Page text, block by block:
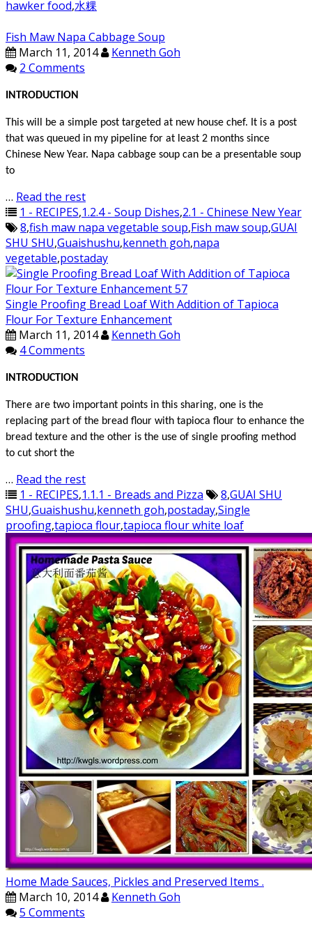
hawker food,水粿
Fish Maw Napa Cabbage Soup
March 11, 2014
Kenneth Goh
2 Comments
INTRODUCTION
This will be a simple post targeted at new house chef. It is a post
that was queued in my pipeline for at least 2 months since
Chinese New Year. Napa cabbage soup can be a presentable soup
to
… Read the rest
1 - RECIPES,1.2.4 - Soup Dishes,2.1 - Chinese New Year
8,fish maw napa vegetable soup,Fish maw soup,GUAI
SHU SHU,Guaishushu,kenneth goh,napa
vegetable,postaday
Single Proofing Bread Loaf With Addition of Tapioca
Flour For Texture Enhancement
March 11, 2014
Kenneth Goh
4 Comments
INTRODUCTION
There are two important points in this sharing, one is the
replacing part of the bread flour with tapioca flour to enhance the
bread texture and the other is the use of single proofing method
to cut short the
… Read the rest
1 - RECIPES,1.1.1 - Breads and Pizza 8,GUAI SHU
SHU,Guaishushu,kenneth goh,postaday,Single
proofing,tapioca flour,tapioca flour white loaf
Home Made Sauces, Pickles and Preserved Items .
March 10, 2014
Kenneth Goh
5 Comments